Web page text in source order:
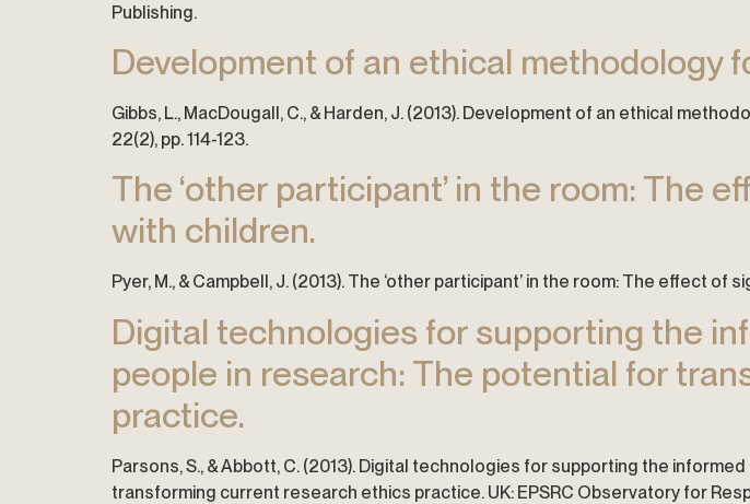
Publishing.
Development of an ethical methodology
Gibbs, L., MacDougall, C., & Harden, J. (2013). Development of an ethical
22(2), pp. 114-123.
The ‘other participant’ in the room: The
with children.
Pyer, M., & Campbell, J. (2013). The ‘other participant’ in the room: The effect
Digital technologies for supporting the
people in research: The potential for
practice.
Parsons, S., & Abbott, C. (2013). Digital technologies for supporting the
transforming current research ethics practice. UK: EPSRC Observatory for